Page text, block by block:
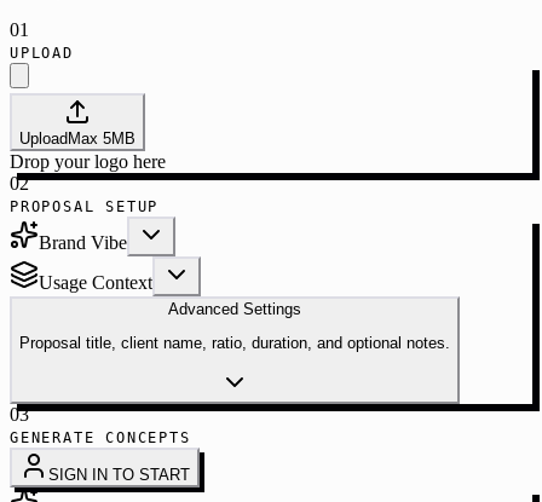
01
UPLOAD
UploadMax 5MB
Drop your logo here
02
PROPOSAL SETUP
Brand Vibe
Usage Context
Advanced Settings
Proposal title, client name, ratio, duration, and optional notes.
03
GENERATE CONCEPTS
SIGN IN TO START